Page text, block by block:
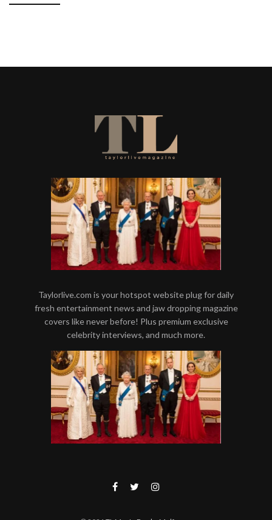
Taylorlive.com is your hotspot website plug for daily
fresh entertainment news and jaw dropping magazine
covers like never before! Plus premium exclusive
celebrity interviews, and much more.